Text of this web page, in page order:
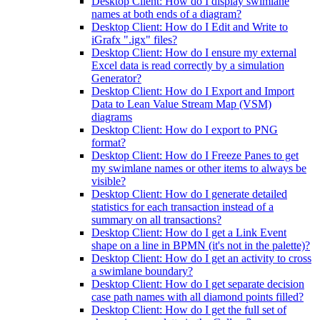
names at both ends of a diagram?
Desktop Client: How do I Edit and Write to
iGrafx ".igx" files?
Desktop Client: How do I ensure my external
Excel data is read correctly by a simulation
Generator?
Desktop Client: How do I Export and Import
Data to Lean Value Stream Map (VSM)
diagrams
Desktop Client: How do I export to PNG
format?
Desktop Client: How do I Freeze Panes to get
my swimlane names or other items to always be
visible?
Desktop Client: How do I generate detailed
statistics for each transaction instead of a
summary on all transactions?
Desktop Client: How do I get a Link Event
shape on a line in BPMN (it's not in the palette)?
Desktop Client: How do I get an activity to cross
a swimlane boundary?
Desktop Client: How do I get separate decision
case path names with all diamond points filled?
Desktop Client: How do I get the full set of